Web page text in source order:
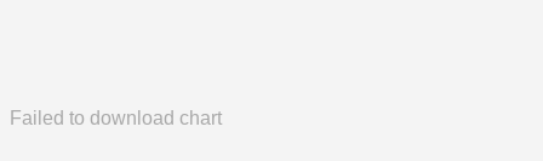
Failed to download chart